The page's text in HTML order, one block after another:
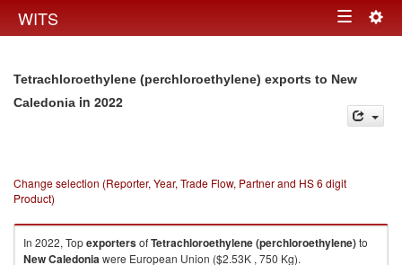
WITS Toggle
Tetrachloroethylene (perchloroethylene) exports to New
Caledonia in 2022
Change selection (Reporter, Year, Trade Flow, Partner and HS 6 digit
Product)
In 2022, TopexportersofTetrachloroethylene (perchloroethylene)to
New Caledoniawere European Union ($2.53K , 750 Kg).